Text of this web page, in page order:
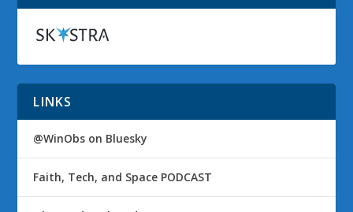
LINKS
@WinObs on Bluesky
Faith, Tech, and Space PODCAST